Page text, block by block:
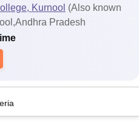
Kurnool (Also known
Pradesh